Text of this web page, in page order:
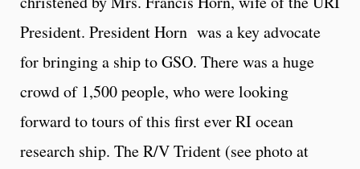
President. President Horn was a key advocate
for bringing a ship to GSO. There was a huge
crowd of 1,500 people, who were looking
forward to tours of this first ever RI ocean
research ship. The R/V Trident (see photo at